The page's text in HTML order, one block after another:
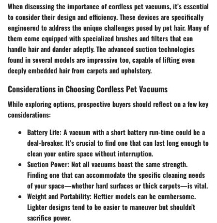
When discussing the importance of cordless pet vacuums, it’s essential
to consider theirdesignandefficiency. These devices are specifically
engineered to address the unique challenges posed by pet hair. Many of
them come equipped with specialized brushes and filters that can
handle hair and dander adeptly. The advanced suction technologies
found in several models are impressive too, capable of lifting even
deeply embedded hair from carpets and upholstery.
Considerations in Choosing Cordless Pet Vacuums
While exploring options, prospective buyers should reflect on a few key
considerations:
Battery Life: A vacuum with a short battery run-time could be a
deal-breaker. It’s crucial to find one that can last long enough to
clean your entire space without interruption.
Suction Power: Not all vacuums boast the same strength.
Finding one that can accommodate the specific cleaning needs
of your space—whether hard surfaces or thick carpets—is vital.
Weight and Portability: Heftier models can be cumbersome.
Lighter designs tend to be easier to maneuver but shouldn’t
sacrifice power.